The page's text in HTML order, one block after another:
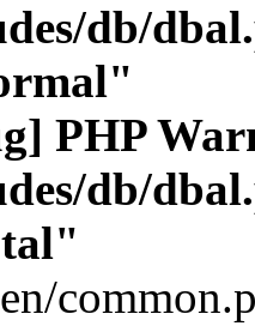
db/
PHP
db/